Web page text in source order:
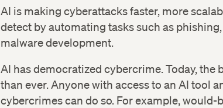
AI is making cyberattacks faster, more
detect by automating tasks such as
malware development.
AI has democratized cybercrime. Today, the
than ever. Anyone with access to an AI tool
cybercrimes can do so. For example, would-